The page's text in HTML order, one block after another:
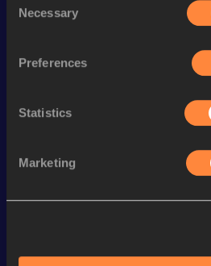
Selection
Necessary
Preferences
Statistics
Marketing
Looking for another athlete?
World